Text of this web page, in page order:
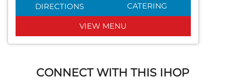
DIRECTIONS CATERING
VIEW MENU
CONNECT WITH THIS IHOP